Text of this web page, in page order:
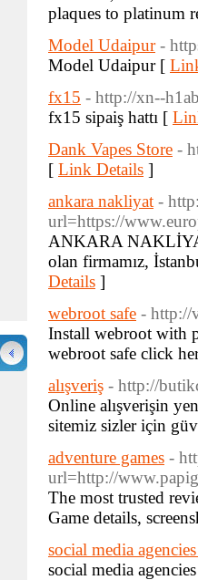
plaques to platinum
Model Udaipur -
Model Udaipur [
fx15 - http://xn--
fx15 sipaiş hattı [
Dank Vapes Store -
[ Link Details ]
ankara nakliyat -
url=https://
ANKARA
olan firmamız,
Details ]
webroot safe - http://
Install webroot with
webroot safe click
alışveriş - http://
Online alışverişin
sitemiz sizler için
adventure games -
url=http://
The most trusted
Game details,
social media
social media